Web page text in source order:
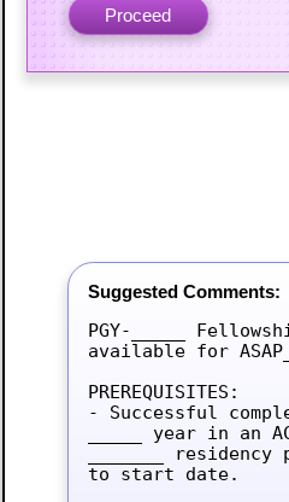
Suggested Comments:
PGY-_____
available for
PREREQUISITES:
- Successful
_____ year in an
_______
to start date.